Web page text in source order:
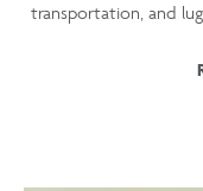
transportation, and